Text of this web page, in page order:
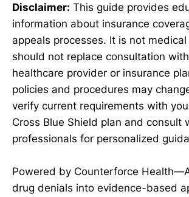
Disclaimer: This guide provides
information about insurance
appeals processes. It is not
should not replace consultation
healthcare provider or insurance
policies and procedures may
verify current requirements with
Cross Blue Shield plan and consult
professionals for personalized
Powered by Counterforce
drug denials into evidence-based